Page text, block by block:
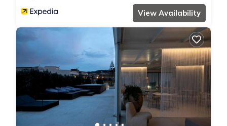
View Availability